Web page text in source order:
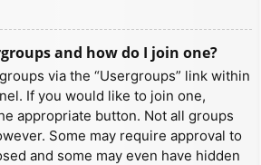
and how do I join one?
via the “Usergroups” link within
If you would like to join one,
appropriate button. Not all groups
Some may require approval to
and some may even have hidden